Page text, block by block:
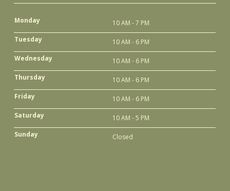
Monday
10 AM - 7 PM
Tuesday
10 AM - 6 PM
Wednesday
10 AM - 6 PM
Thursday
10 AM - 6 PM
Friday
10 AM - 6 PM
Saturday
10 AM - 5 PM
Sunday
Closed